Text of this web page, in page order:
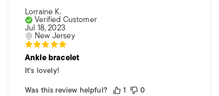
Lorraine K.
Verified Customer
Jul 18, 2023
New Jersey
Ankle bracelet
It's lovely!
Was this review helpful?
1 0